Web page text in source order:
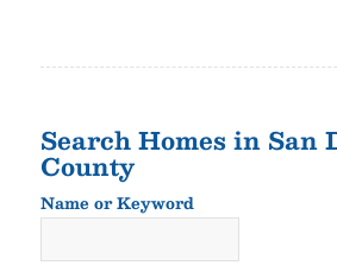
Search Homes in San
County
Name or Keyword
or